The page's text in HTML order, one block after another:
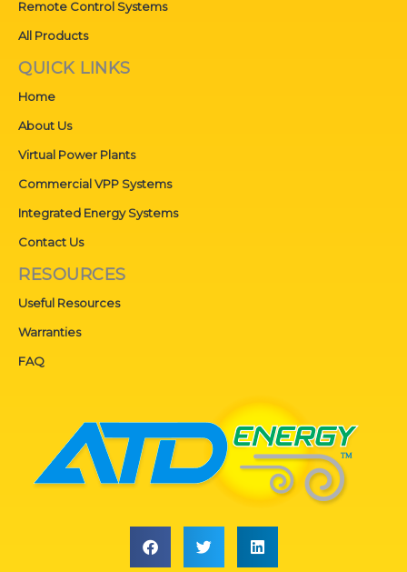
Remote Control Systems
All Products
QUICK LINKS
Home
About Us
Virtual Power Plants
Commercial VPP Systems
Integrated Energy Systems
Contact Us
RESOURCES
Useful Resources
Warranties
FAQ